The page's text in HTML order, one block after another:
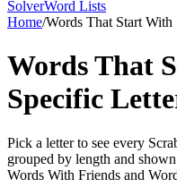
SolverWord Lists
Home/Words That Start With
Words That
Specific
Pick a letter to see every
grouped by length and
Words With Friends and